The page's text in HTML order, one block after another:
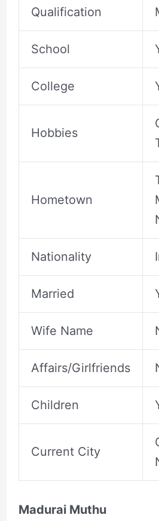
Qualification
School
College
Hobbies
Hometown
Nationality
Married
Wife Name
Affairs/Girlfriends
Children
Current City
Madurai Muthu